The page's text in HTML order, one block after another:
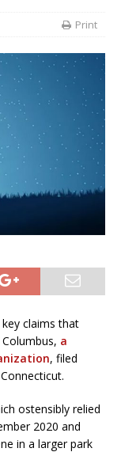
Print
claims that
a
, filed
ostensibly relied
2020 and
in a larger park